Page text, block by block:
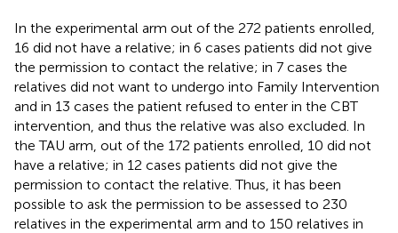
In the experimental arm out of the 272 patients enrolled,
16 did not have a relative; in 6 cases patients did not give
the permission to contact the relative; in 7 cases the
relatives did not want to undergo into Family Intervention
and in 13 cases the patient refused to enter in the CBT
intervention, and thus the relative was also excluded. In
the TAU arm, out of the 172 patients enrolled, 10 did not
have a relative; in 12 cases patients did not give the
permission to contact the relative. Thus, it has been
possible to ask the permission to be assessed to 230
relatives in the experimental arm and to 150 relatives in